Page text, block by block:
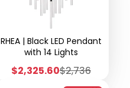
RHEA | Black LED Pendant
with 14 Lights
Sale
price
$2,325.60Regular
price
$2,736